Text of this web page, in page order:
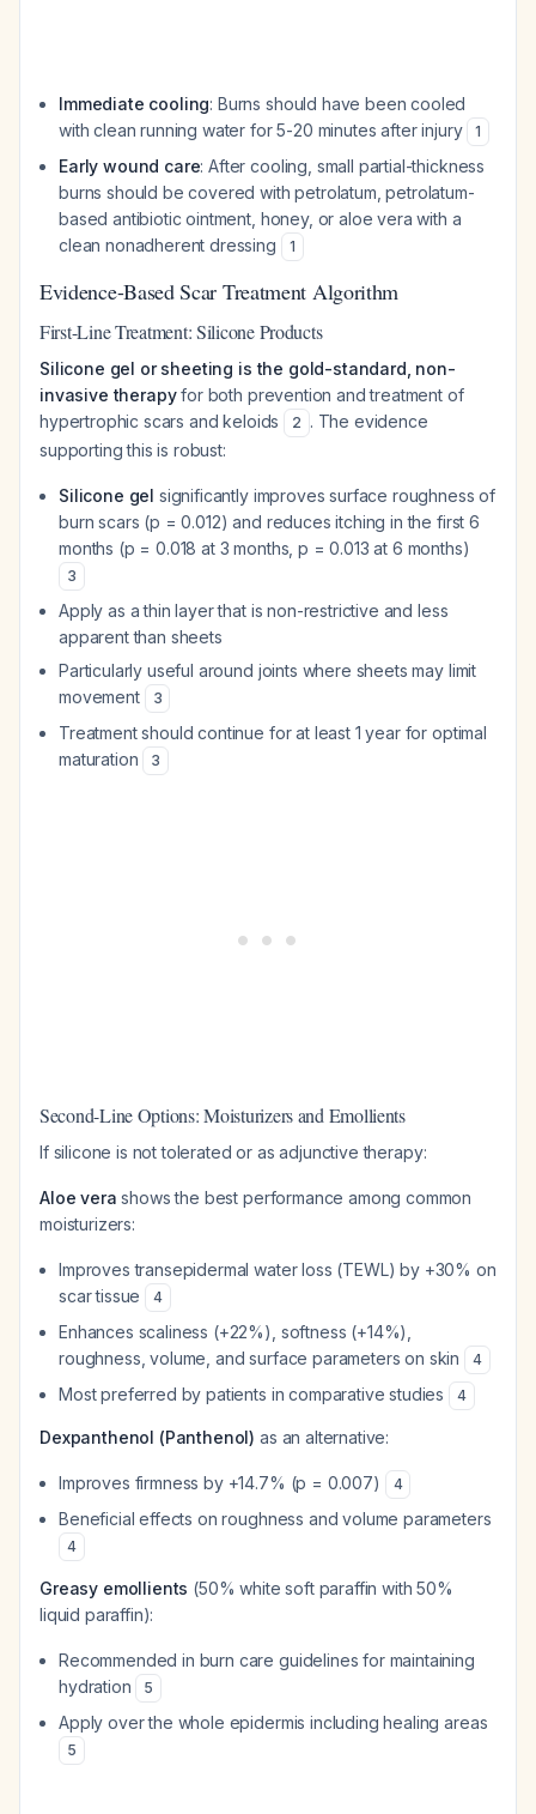
Immediate cooling: Burns should have been cooled
with clean running water for 5-20 minutes after injury
1
Early wound care: After cooling, small partial-thickness
burns should be covered with petrolatum, petrolatum-
based antibiotic ointment, honey, or aloe vera with a
clean nonadherent dressing
1
Evidence-Based Scar Treatment Algorithm
First-Line Treatment: Silicone Products
Silicone gel or sheeting is the gold-standard, non-
invasive therapyfor both prevention and treatment of
hypertrophic scars and keloids
2 . The evidence
supporting this is robust:
Silicone gel significantly improves surface roughness of
burn scars (p = 0.012) and reduces itching in the first 6
months (p = 0.018 at 3 months, p = 0.013 at 6 months)
3
Apply as a thin layer that is non-restrictive and less
apparent than sheets
Particularly useful around joints where sheets may limit
movement
3
Treatment should continue for at least 1 year for optimal
maturation
3
Second-Line Options: Moisturizers and Emollients
If silicone is not tolerated or as adjunctive therapy:
Aloe vera shows the best performance among common
moisturizers:
Improves transepidermal water loss (TEWL) by +30% on
scar tissue
4
Enhances scaliness (+22%), softness (+14%),
roughness, volume, and surface parameters on skin
4
Most preferred by patients in comparative studies 4
Dexpanthenol (Panthenol) as an alternative:
Improves firmness by +14.7% (p = 0.007) 4
Beneficial effects on roughness and volume parameters
4
Greasy emollients (50% white soft paraffin with 50%
liquid paraffin):
Recommended in burn care guidelines for maintaining
hydration
5
Apply over the whole epidermis including healing areas
5